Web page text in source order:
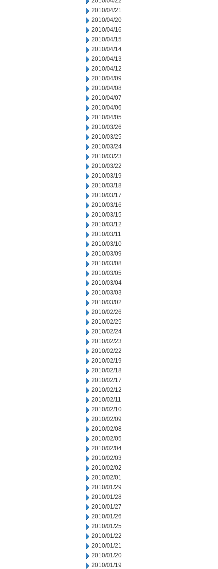
2010/04/21
2010/04/20
2010/04/16
2010/04/15
2010/04/14
2010/04/13
2010/04/12
2010/04/09
2010/04/08
2010/04/07
2010/04/06
2010/04/05
2010/03/26
2010/03/25
2010/03/24
2010/03/23
2010/03/22
2010/03/19
2010/03/18
2010/03/17
2010/03/16
2010/03/15
2010/03/12
2010/03/11
2010/03/10
2010/03/09
2010/03/08
2010/03/05
2010/03/04
2010/03/03
2010/03/02
2010/02/26
2010/02/25
2010/02/24
2010/02/23
2010/02/22
2010/02/19
2010/02/18
2010/02/17
2010/02/12
2010/02/11
2010/02/10
2010/02/09
2010/02/08
2010/02/05
2010/02/04
2010/02/03
2010/02/02
2010/02/01
2010/01/29
2010/01/28
2010/01/27
2010/01/26
2010/01/25
2010/01/22
2010/01/21
2010/01/20
2010/01/19